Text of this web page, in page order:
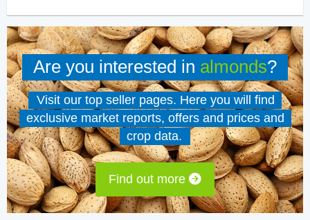
Are you interested in almonds?
Visit our top seller pages. Here you will find
exclusive market reports, offers and prices and
crop data.
Find out more